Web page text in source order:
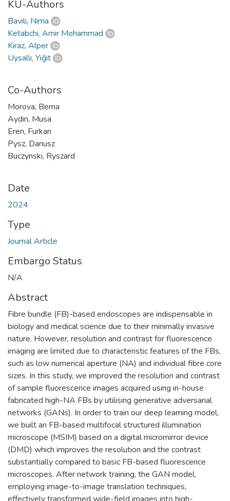
KU-Authors
Bavili, Nima
Ketabchi, Amir Mohammad
Kiraz, Alper
Uysallı, Yiğit
Co-Authors
Morova, Berna
Aydin, Musa
Eren, Furkan
Pysz, Dariusz
Buczynski, Ryszard
Date
2024
Type
Journal Article
Embargo Status
N/A
Abstract
Fibre bundle (FB)-based endoscopes are indispensable in
biology and medical science due to their minimally invasive
nature. However, resolution and contrast for fluorescence
imaging are limited due to characteristic features of the FBs,
such as low numerical aperture (NA) and individual fibre core
sizes. In this study, we improved the resolution and contrast
of sample fluorescence images acquired using in-house
fabricated high-NA FBs by utilising generative adversarial
networks (GANs). In order to train our deep learning model,
we built an FB-based multifocal structured illumination
microscope (MSIM) based on a digital micromirror device
(DMD) which improves the resolution and the contrast
substantially compared to basic FB-based fluorescence
microscopes. After network training, the GAN model,
employing image-to-image translation techniques,